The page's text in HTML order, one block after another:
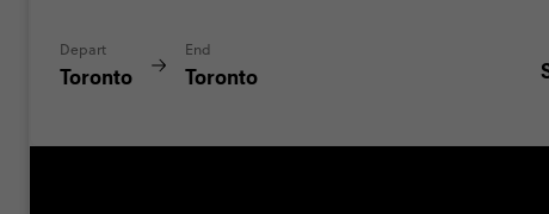
Depart
Toronto
End
Toronto